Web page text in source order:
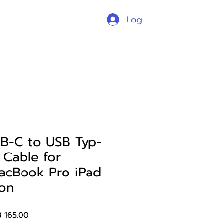
Log In
C to USB Typ-
for
Pro iPad
165.00